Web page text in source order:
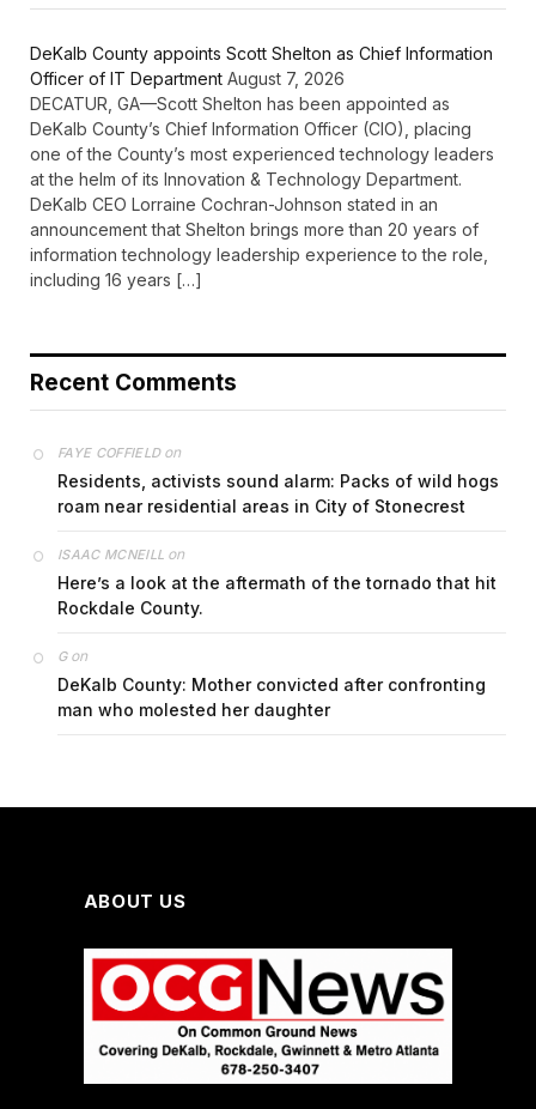
DeKalb County appoints Scott Shelton as Chief Information
Officer of IT Department August 7, 2026
DECATUR, GA—Scott Shelton has been appointed as
DeKalb County’s Chief Information Officer (CIO), placing
one of the County’s most experienced technology leaders
at the helm of its Innovation & Technology Department.
DeKalb CEO Lorraine Cochran-Johnson stated in an
announcement that Shelton brings more than 20 years of
information technology leadership experience to the role,
including 16 years […]
Recent Comments
FAYE COFFIELDon
Residents, activists sound alarm: Packs of wild hogs
roam near residential areas in City of Stonecrest
ISAAC MCNEILL on
Here’s a look at the aftermath of the tornado that hit
Rockdale County.
Gon
DeKalb County: Mother convicted after confronting
man who molested her daughter
ABOUT US